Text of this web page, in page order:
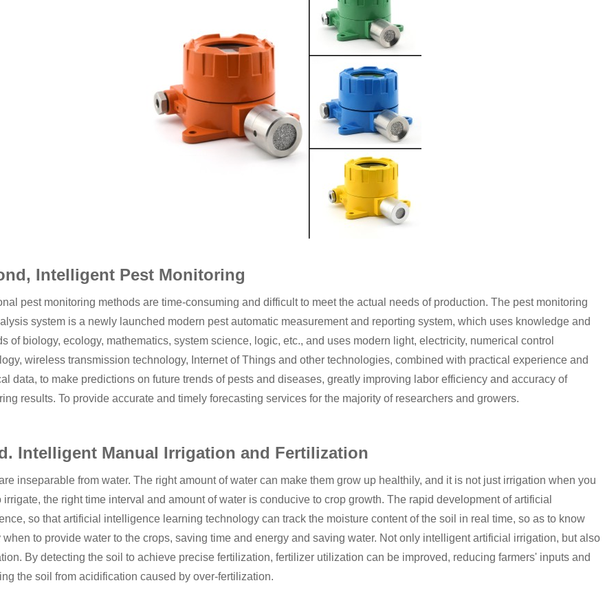
Intelligent Pest Monitoring
pest monitoring methods are time-consuming and difficult to meet the actual needs of production. The pest monitoring
system is a newly launched modern pest automatic measurement and reporting system, which uses knowledge and
of biology, ecology, mathematics, system science, logic, etc., and uses modern light, electricity, numerical control
wireless transmission technology, Internet of Things and other technologies, combined with practical experience and
data, to make predictions on future trends of pests and diseases, greatly improving labor efficiency and accuracy of
results. To provide accurate and timely forecasting services for the majority of researchers and growers.
Intelligent Manual Irrigation and Fertilization
inseparable from water. The right amount of water can make them grow up healthily, and it is not just irrigation when you
irrigate, the right time interval and amount of water is conducive to crop growth. The rapid development of artificial
so that artificial intelligence learning technology can track the moisture content of the soil in real time, so as to know
when to provide water to the crops, saving time and energy and saving water. Not only intelligent artificial irrigation, but also
By detecting the soil to achieve precise fertilization, fertilizer utilization can be improved, reducing farmers' inputs and
the soil from acidification caused by over-fertilization.